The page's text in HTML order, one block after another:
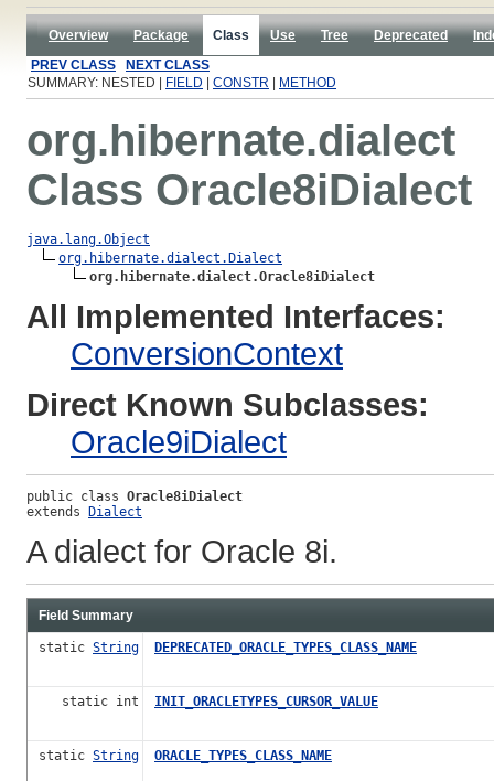
Overview Package Class Use Tree Deprecated
PREV CLASS
NEXT CLASS
SUMMARY: NESTED |
FIELD CONSTR METHOD
org.hibernate.dialect
Class Oracle8iDialect
java.lang.Object
org.hibernate.dialect.Dialect
org.hibernate.dialect.Oracle8iDialect
All Implemented Interfaces:
ConversionContext
Direct Known Subclasses:
Oracle9iDialect
public class Oracle8iDialect
extends Dialect
A dialect for Oracle 8i.
Field Summary
static String DEPRECATED_ORACLE_TYPES_CLASS_NAME
static int INIT_ORACLETYPES_CURSOR_VALUE
static String ORACLE_TYPES_CLASS_NAME